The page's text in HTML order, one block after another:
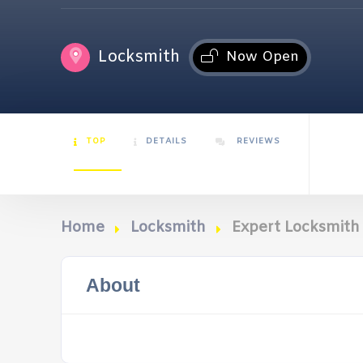
Locksmith Now Open
TOP DETAILS REVIEWS
Home Locksmith Expert
About